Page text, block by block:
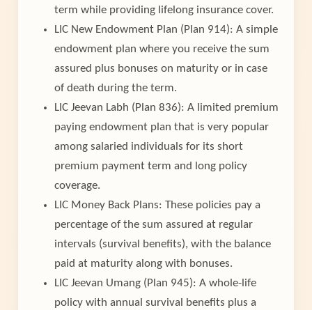
term while providing lifelong insurance cover.
LIC New Endowment Plan (Plan 914): A simple
endowment plan where you receive the sum
assured plus bonuses on maturity or in case
of death during the term.
LIC Jeevan Labh (Plan 836): A limited premium
paying endowment plan that is very popular
among salaried individuals for its short
premium payment term and long policy
coverage.
LIC Money Back Plans: These policies pay a
percentage of the sum assured at regular
intervals (survival benefits), with the balance
paid at maturity along with bonuses.
LIC Jeevan Umang (Plan 945): A whole-life
policy with annual survival benefits plus a